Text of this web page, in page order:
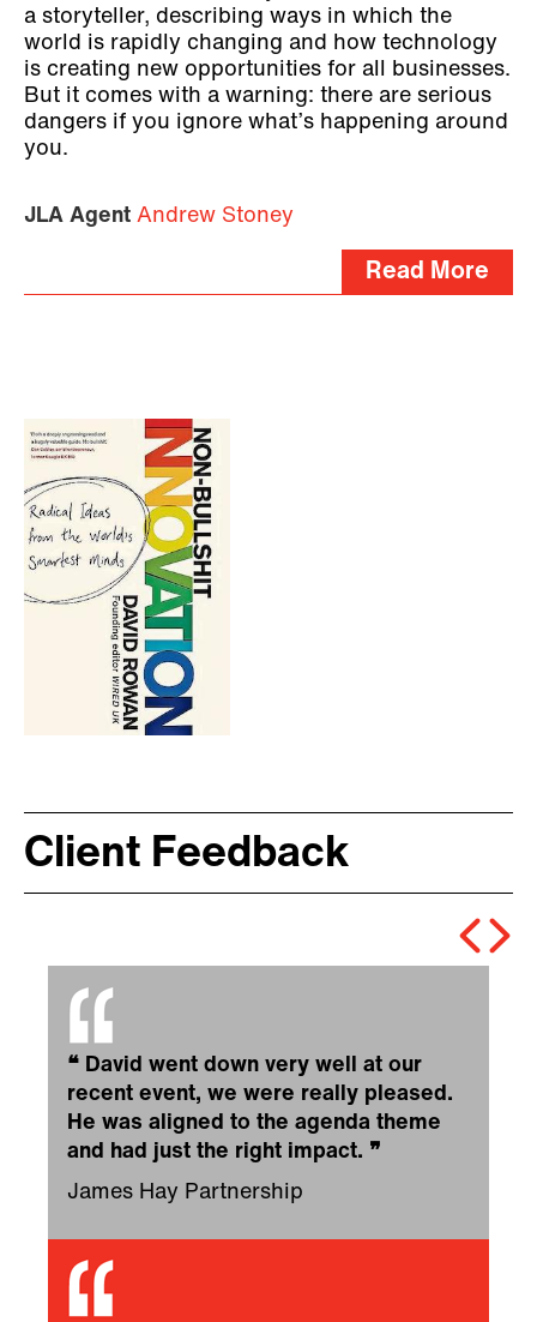
a storyteller, describing ways in which the
world is rapidly changing and how technology
is creating new opportunities for all businesses.
But it comes with a warning: there are serious
dangers if you ignore what’s happening around
you.
JLA Agent Andrew Stoney
Read More
Client Feedback
❝ David went down very well at our
recent event, we were really pleased.
He was aligned to the agenda theme
and had just the right impact. ❞
James Hay Partnership